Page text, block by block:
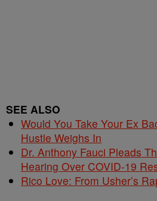
SEE ALSO
Would You Take Your Ex
Hustle Weighs In
Dr. Anthony Fauci Pleads
Hearing Over COVID-19
Rico Love: From Usher’s